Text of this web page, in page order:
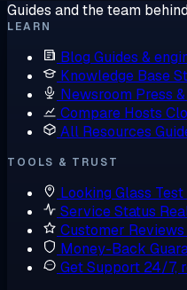
Guides and the team
LEARN
Blog Guides &
Knowledge Base
Newsroom Press
Compare Hosts
All Resources
TOOLS & TRUST
Looking Glass
Service Status
Customer Reviews
Money-Back
Get Support 24/7,